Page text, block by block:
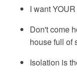
I want
Don't come
house full of
Isolation is